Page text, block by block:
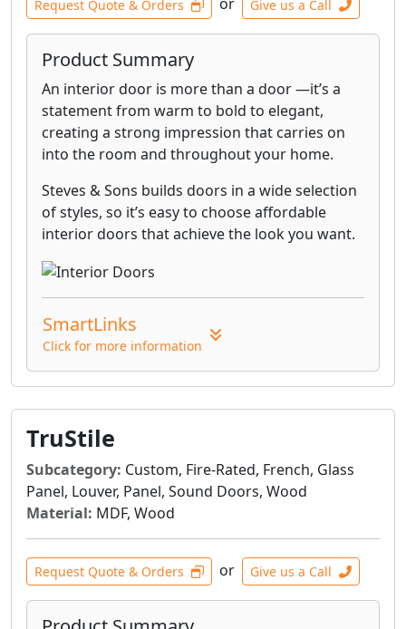
Request Quote & Orders Give us a Call
Product Summary
An interior door is more than a door —it’s a
statement from warm to bold to elegant,
creating a strong impression that carries on
into the room and throughout your home.
Steves & Sons builds doors in a wide selection
of styles, so it’s easy to choose affordable
interior doors that achieve the look you want.
SmartLinks
Click for more information
TruStile
Subcategory: Custom, Fire-Rated, French, Glass
Panel, Louver, Panel, Sound Doors, Wood
Material: MDF, Wood
Request Quote & Orders or Give us a Call